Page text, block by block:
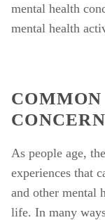
mental health
mental health
As people age,
experiences that
and other mental
life. In many